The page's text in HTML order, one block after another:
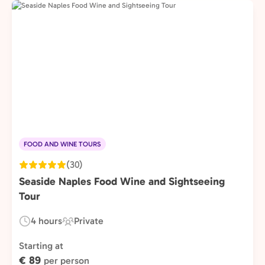
FOOD AND WINE TOURS
(30)
Seaside Naples Food Wine and Sightseeing
Tour
Duration:
4 hours
Experience
Type:
Private
Starting at
€ 89 per person